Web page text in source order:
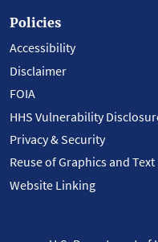
Policies
Accessibility
Disclaimer
FOIA
HHS Vulnerability
Privacy & Security
Reuse of Graphics and Text
Website Linking